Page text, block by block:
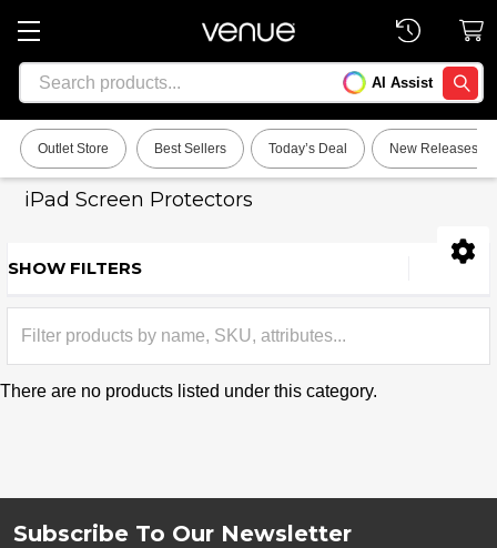
Search AI Assist
Outlet Store Best Sellers Today’s Deal New Releases
iPad Screen Protectors
Sidebar
SHOW FILTERS
There are no products listed under this category.
Subscribe To Our Newsletter